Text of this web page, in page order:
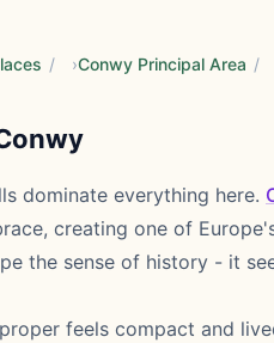
/ Conwy Principal Area /
dominate everything here.
creating one of
the sense of history - it
feels compact and